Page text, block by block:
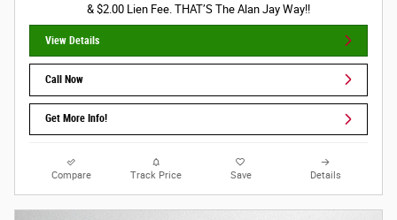
& $2.00 Lien Fee. THAT’S The Alan Jay Way!!
View Details
Call Now
Get More Info!
Compare Track Price Save Details